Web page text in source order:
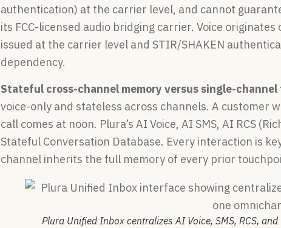
authentication) at the carrier level, and cannot
its FCC-licensed audio bridging carrier. Voice
issued at the carrier level and STIR/SHAKEN
dependency.
Stateful cross-channel memory versus single-channel
voice-only and stateless across channels. A customer
call comes at noon. Plura’s AI Voice, AI SMS, AI RCS
Stateful Conversation Database. Every interaction is
channel inherits the full memory of every prior
Plura Unified Inbox centralizes AI Voice, SMS, RCS,